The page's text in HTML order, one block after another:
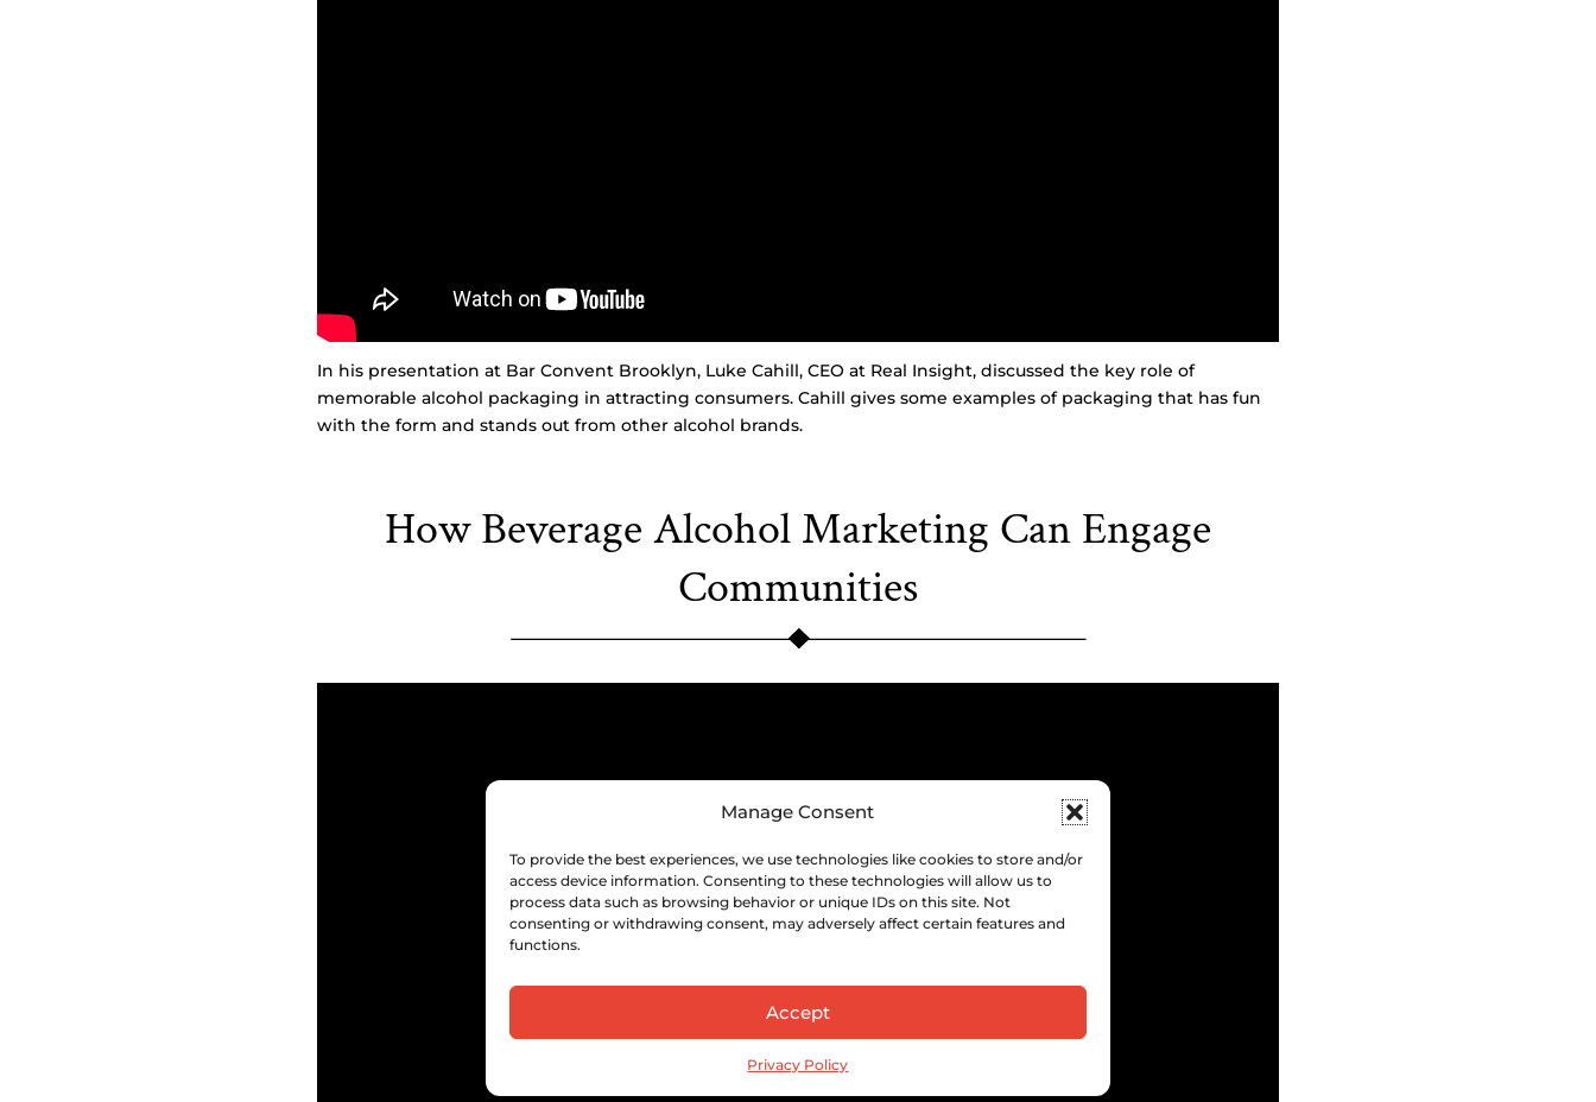
Manage Consent
To provide the best experiences, we use technologies like cookies to store and/or
access device information. Consenting to these technologies will allow us to
process data such as browsing behavior or unique IDs on this site. Not
consenting or withdrawing consent, may adversely affect certain features and
functions.
Accept
Privacy Policy
In his presentation at Bar Convent Brooklyn, Luke Cahill, CEO at Real Insight, discussed the key role of
memorable alcohol packaging in attracting consumers. Cahill gives some examples of packaging that has fun
with the form and stands out from other alcohol brands.
How Beverage Alcohol Marketing Can Engage
Communities